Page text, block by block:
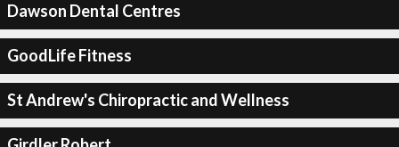
Dawson Dental Centres
GoodLife Fitness
St Andrew's Chiropractic and Wellness